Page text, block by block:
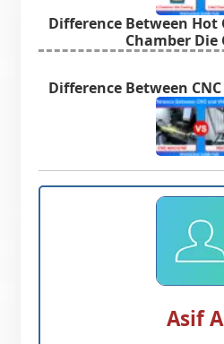
Difference Between Hot
Chamber Die
Difference Between
Asif